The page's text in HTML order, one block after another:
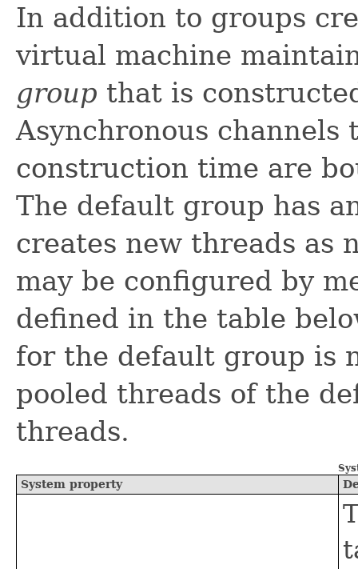
In addition to groups
virtual machine
group that is
Asynchronous
construction time are
The default group has
creates new threads as
may be configured by
defined in the table
for the default group is
pooled threads of the
threads.
System property